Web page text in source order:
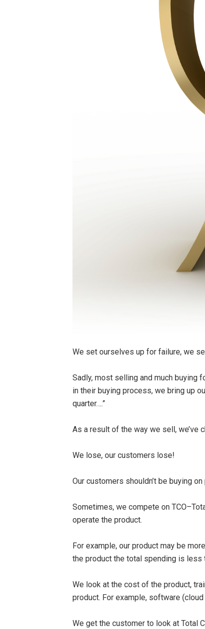
We set ourselves up for failure, we
Sadly, most selling and much buying
in their buying process, we bring up
quarter….”
As a result of the way we sell, we’ve
We lose, our customers lose!
Our customers shouldn’t be buying
Sometimes, we compete on
operate the product.
For example, our product may be
the product the total spending is less
We look at the cost of the product,
product. For example, software
We get the customer to look at Total